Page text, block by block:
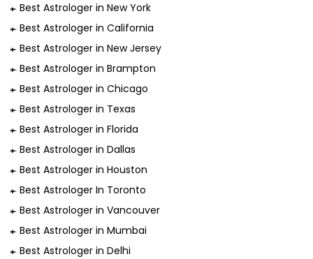
Best Astrologer in New York
Best Astrologer in California
Best Astrologer in New Jersey
Best Astrologer in Brampton
Best Astrologer in Chicago
Best Astrologer in Texas
Best Astrologer in Florida
Best Astrologer in Dallas
Best Astrologer in Houston
Best Astrologer In Toronto
Best Astrologer in Vancouver
Best Astrologer in Mumbai
Best Astrologer in Delhi